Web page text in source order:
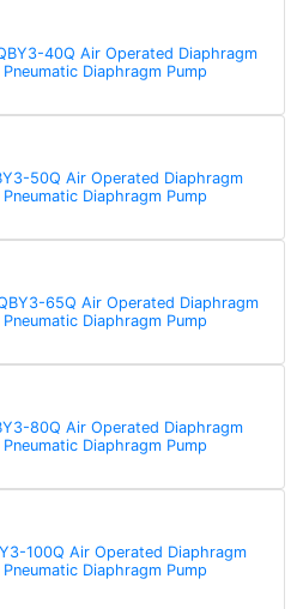
40Q Air Operated Diaphragm
Diaphragm Pump
50Q Air Operated Diaphragm
Diaphragm Pump
65Q Air Operated Diaphragm
Diaphragm Pump
80Q Air Operated Diaphragm
Diaphragm Pump
100Q Air Operated Diaphragm
Diaphragm Pump